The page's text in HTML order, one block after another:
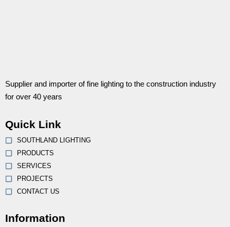
Supplier and importer of fine lighting to the construction industry
for over 40 years
Quick Link
SOUTHLAND LIGHTING
PRODUCTS
SERVICES
PROJECTS
CONTACT US
Information